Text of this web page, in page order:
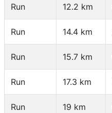
Run 12.2 km
Run 14.4 km
Run 15.7 km
Run 17.3 km
Run 19 km